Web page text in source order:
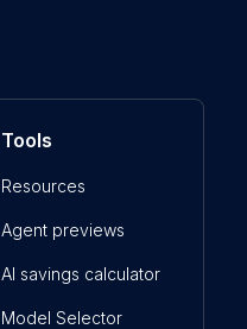
Tools
Resources
Agent previews
AI savings calculator
Model Selector